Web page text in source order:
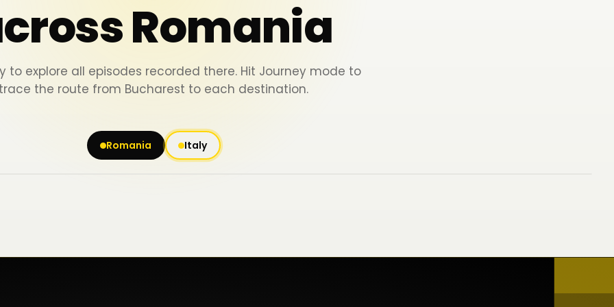
Romania
to explore all episodes recorded there. Hit Journey mode to
trace the route from Bucharest to each destination.
Romania Italy